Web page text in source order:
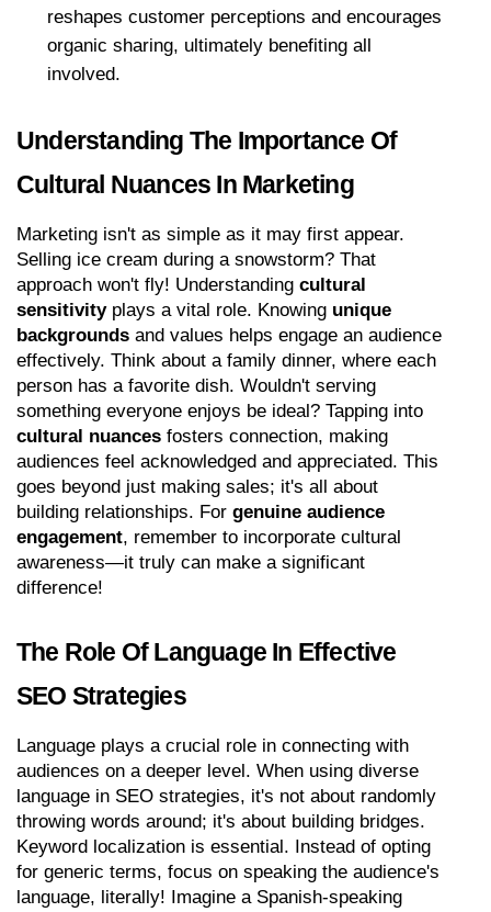
reshapes customer perceptions and encourages
organic sharing, ultimately benefiting all
involved.
Understanding The Importance Of
Cultural Nuances In Marketing
Marketing isn't as simple as it may first appear.
Selling ice cream during a snowstorm? That
approach won't fly! Understanding cultural
sensitivity plays a vital role. Knowing unique
backgrounds and values helps engage an audience
effectively. Think about a family dinner, where each
person has a favorite dish. Wouldn't serving
cultural nuances fosters connection, making
audiences feel acknowledged and appreciated. This
goes beyond just making sales; it's all about
building relationships. For genuine audience
engagement, remember to incorporate cultural
awareness—it truly can make a significant
difference!
The Role Of Language In Effective
SEO Strategies
Language plays a crucial role in connecting with
audiences on a deeper level. When using diverse
language in SEO strategies, it's not about randomly
throwing words around; it's about building bridges.
Keyword localization is essential. Instead of opting
for generic terms, focus on speaking the audience's
language, literally! Imagine a Spanish-speaking